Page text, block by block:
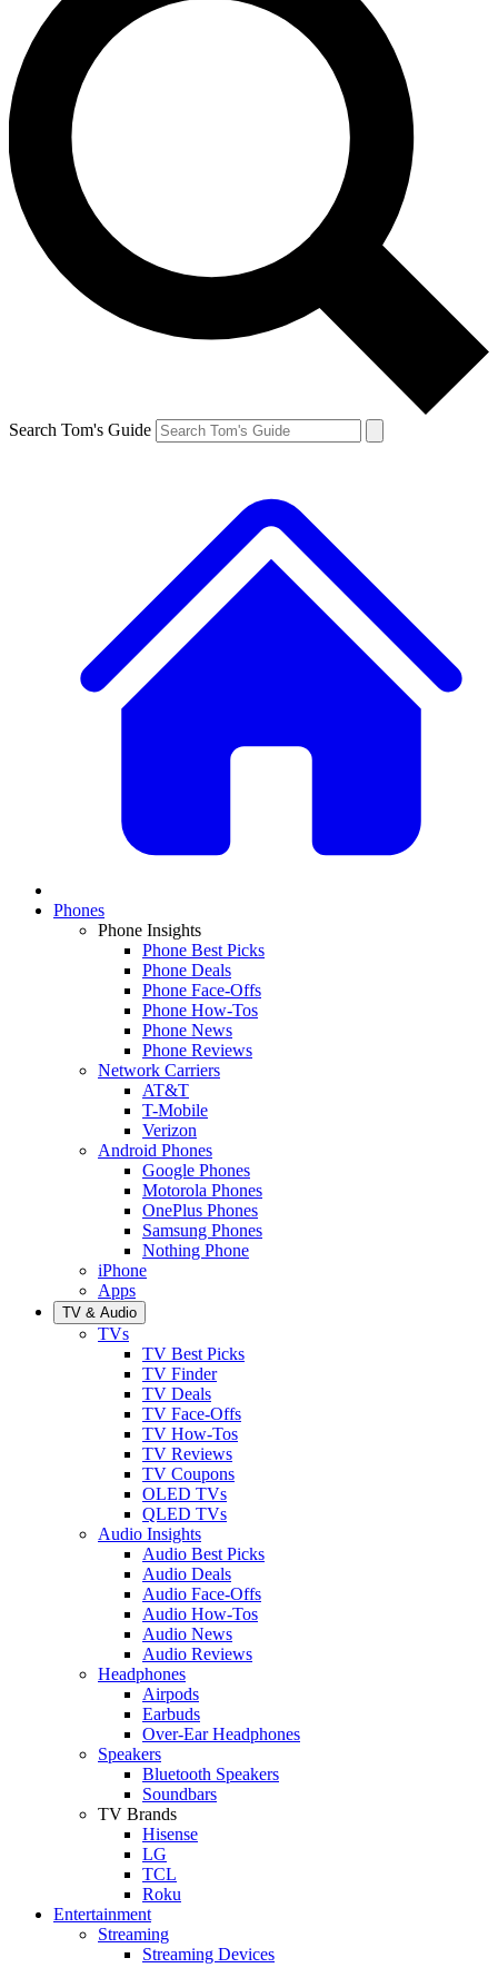
Search Tom's Guide
Phones
Phone Insights
Phone Best Picks
Phone Deals
Phone Face-Offs
Phone How-Tos
Phone News
Phone Reviews
Network Carriers
AT&T
T-Mobile
Verizon
Android Phones
Google Phones
Motorola Phones
OnePlus Phones
Samsung Phones
Nothing Phone
iPhone
Apps
TV & Audio
TVs
TV Best Picks
TV Finder
TV Deals
TV Face-Offs
TV How-Tos
TV Reviews
TV Coupons
OLED TVs
QLED TVs
Audio Insights
Audio Best Picks
Audio Deals
Audio Face-Offs
Audio How-Tos
Audio News
Audio Reviews
Headphones
Airpods
Earbuds
Over-Ear Headphones
Speakers
Bluetooth Speakers
Soundbars
TV Brands
Hisense
LG
TCL
Roku
Entertainment
Streaming
Streaming Devices